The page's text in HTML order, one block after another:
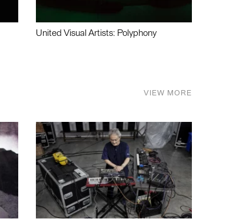
United Visual Artists: Polyphony
VIEW MORE